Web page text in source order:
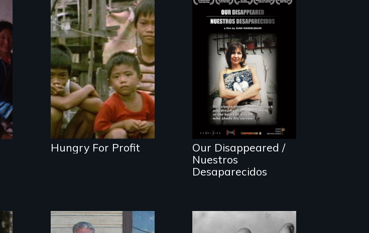
Is Third World
famine the price
we're paying for
our food?
Hungry For Profit
A personal
journey to
Argentina's dark
history of
"disappearing"
political activists
Our Disappeared /
Nuestros
Desaparecidos